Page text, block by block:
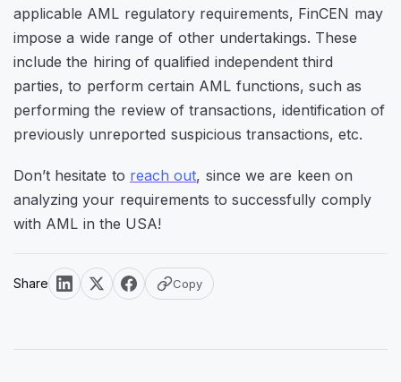
applicable AML regulatory requirements, FinCEN may
impose a wide range of other undertakings. These
include the hiring of qualified independent third
parties, to perform certain AML functions, such as
performing the review of transactions, identification of
previously unreported suspicious transactions, etc.
Don’t hesitate to reach out, since we are keen on
analyzing your requirements to successfully comply
with AML in the USA!
Share Copy